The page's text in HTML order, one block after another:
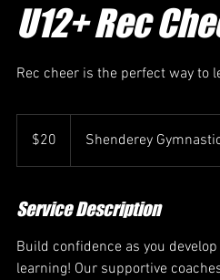
U12+ Rec
Rec cheer is the perfect way to
dollars$20 Shenderey
Service Description
Build confidence as you
learning! Our supportive